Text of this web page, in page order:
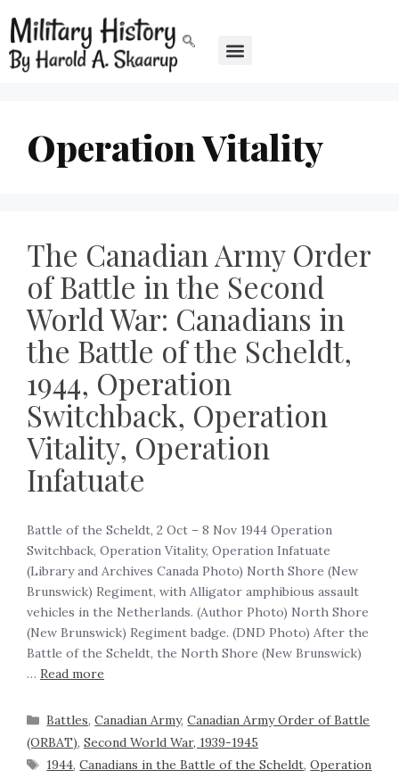
Operation Vitality
The Canadian Army Order
of Battle in the Second
World War: Canadians in
the Battle of the Scheldt,
1944, Operation
Switchback, Operation
Vitality, Operation
Infatuate
Battle of the Scheldt, 2 Oct – 8 Nov 1944 Operation
Switchback, Operation Vitality, Operation Infatuate
(Library and Archives Canada Photo) North Shore (New
Brunswick) Regiment, with Alligator amphibious assault
vehicles in the Netherlands. (Author Photo) North Shore
(New Brunswick) Regiment badge. (DND Photo) After the
Battle of the Scheldt, the North Shore (New Brunswick)
… Read more
Battles,Canadian Army,Canadian Army Order of Battle
(ORBAT), Second World War, 1939-1945
1944,Canadians in the Battle of the Scheldt,Operation